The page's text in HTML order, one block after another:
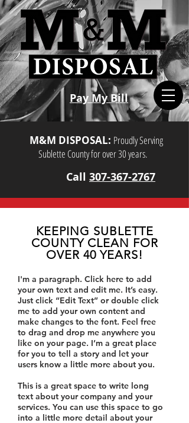
M&M DISPOSAL: Proudly Serving
Sublette County for over 30 years.
Call 307-367-2767
Pay My Bill
KEEPING SUBLETTE
COUNTY CLEAN FOR
OVER 40 YEARS!
I'm a paragraph. Click here to add
your own text and edit me. It’s easy.
Just click “Edit Text” or double click
me to add your own content and
make changes to the font. Feel free
to drag and drop me anywhere you
like on your page. I’m a great place
for you to tell a story and let your
users know a little more about you.
This is a great space to write long
text about your company and your
services. You can use this space to go
into a little more detail about your